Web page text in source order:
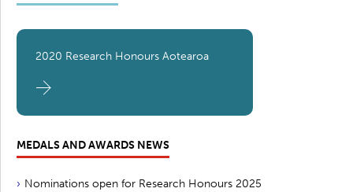
2020 Research Honours Aotearoa
MEDALS AND AWARDS NEWS
Nominations open for Research Honours 2025